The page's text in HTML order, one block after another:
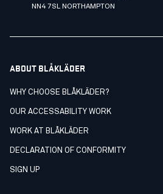
NN4 7SL NORTHAMPTON
ABOUT BLÅKLÄDER
WHY CHOOSE BLÅKLÄDER?
OUR ACCESSABILITY WORK
WORK AT BLÅKLÄDER
DECLARATION OF CONFORMITY
SIGN UP